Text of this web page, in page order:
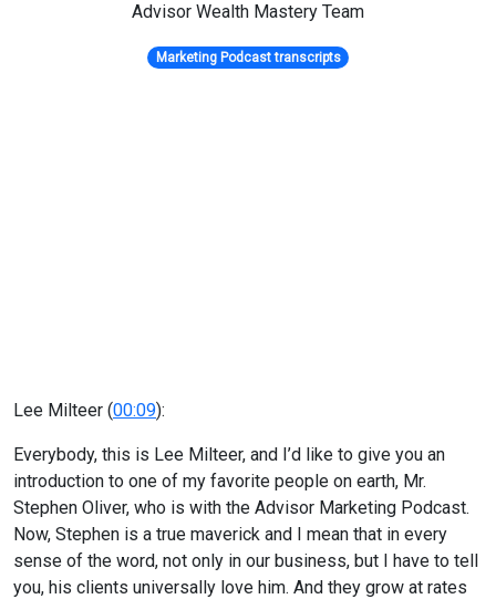
Advisor Wealth Mastery Team
Marketing Podcast transcripts
Lee Milteer (00:09):
Everybody, this is Lee Milteer, and I’d like to give you an
introduction to one of my favorite people on earth, Mr.
Stephen Oliver, who is with the Advisor Marketing Podcast.
Now, Stephen is a true maverick and I mean that in every
sense of the word, not only in our business, but I have to tell
you, his clients universally love him. And they grow at rates